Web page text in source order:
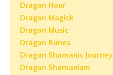
Dragon Hour
Dragon Magick
Dragon Music
Dragon Runes
Dragon Shamanic Journey
Dragon Shamanism